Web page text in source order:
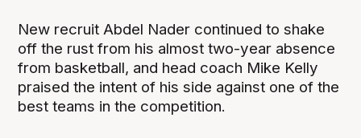
New recruit Abdel Nader continued to shake
off the rust from his almost two-year absence
from basketball, and head coach Mike Kelly
praised the intent of his side against one of the
best teams in the competition.